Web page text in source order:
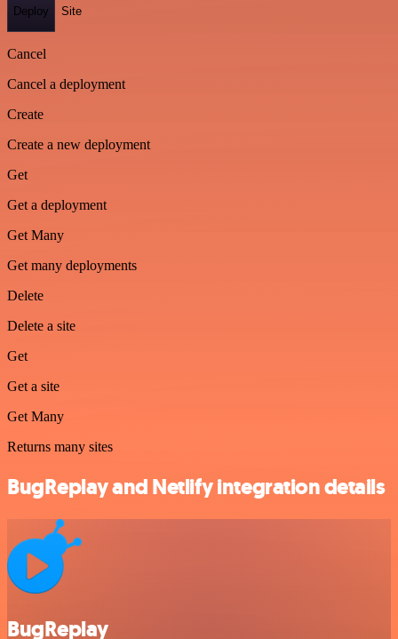
Deploy Site
Cancel
Cancel a deployment
Create
Create a new deployment
Get
Get a deployment
Get Many
Get many deployments
Delete
Delete a site
Get
Get a site
Get Many
Returns many sites
BugReplay and Netlify integration details
BugReplay